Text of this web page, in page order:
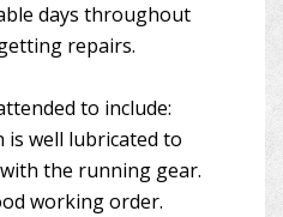
days throughout
repairs.
to include:
is well lubricated to
the running gear.
working order.